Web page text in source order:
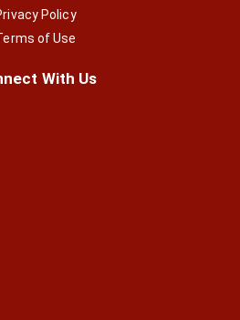
Policy
of Use
With Us